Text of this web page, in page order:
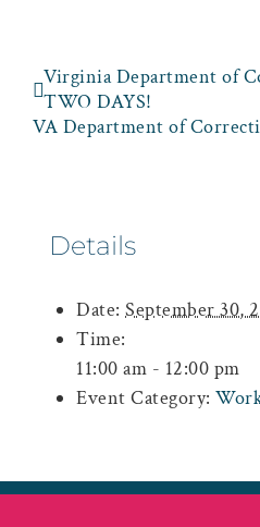
Virginia Department of
TWO DAYS!
VA Department of
Details
Date: September 30,
Time:
11:00 am - 12:00 pm
Event Category: